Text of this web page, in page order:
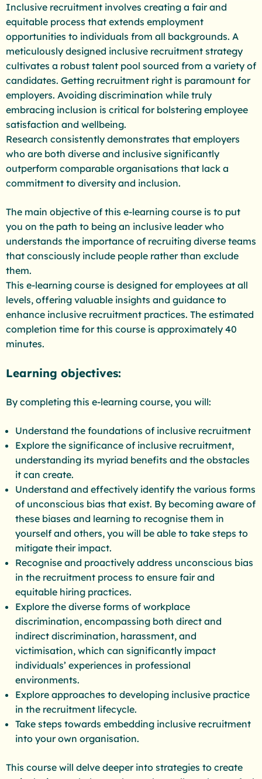
Inclusive recruitment involves creating a fair and
equitable process that extends employment
opportunities to individuals from all backgrounds. A
meticulously designed inclusive recruitment strategy
cultivates a robust talent pool sourced from a variety of
candidates. Getting recruitment right is paramount for
employers. Avoiding discrimination while truly
embracing inclusion is critical for bolstering employee
satisfaction and wellbeing.
Research consistently demonstrates that employers
who are both diverse and inclusive significantly
outperform comparable organisations that lack a
commitment to diversity and inclusion.
The main objective of this e-learning course is to put
you on the path to being an inclusive leader who
understands the importance of recruiting diverse teams
that consciously include people rather than exclude
them.
This e-learning course is designed for employees at all
levels, offering valuable insights and guidance to
enhance inclusive recruitment practices. The estimated
completion time for this course is approximately 40
minutes.
Learning objectives:
By completing this e-learning course, you will:
Understand the foundations of inclusive recruitment
Explore the significance of inclusive recruitment,
understanding its myriad benefits and the obstacles
it can create.
Understand and effectively identify the various forms
of unconscious bias that exist. By becoming aware of
these biases and learning to recognise them in
yourself and others, you will be able to take steps to
mitigate their impact.
Recognise and proactively address unconscious bias
in the recruitment process to ensure fair and
equitable hiring practices.
Explore the diverse forms of workplace
discrimination, encompassing both direct and
indirect discrimination, harassment, and
victimisation, which can significantly impact
individuals’ experiences in professional
environments.
Explore approaches to developing inclusive practice
in the recruitment lifecycle.
Take steps towards embedding inclusive recruitment
into your own organisation.
This course will delve deeper into strategies to create